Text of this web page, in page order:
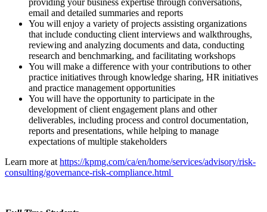
providing your business expertise through conversations,
email and detailed summaries and reports
You will enjoy a variety of projects assisting organizations
that include conducting client interviews and walkthroughs,
reviewing and analyzing documents and data, conducting
research and benchmarking, and facilitating workshops
You will make a difference with your contributions to other
practice initiatives through knowledge sharing, HR initiatives
and practice management opportunities
You will have the opportunity to participate in the
development of client engagement plans and other
deliverables, including process and control documentation,
reports and presentations, while helping to manage
expectations of multiple stakeholders
Learn more at https://kpmg.com/ca/en/home/services/advisory/risk-
consulting/governance-risk-compliance.html